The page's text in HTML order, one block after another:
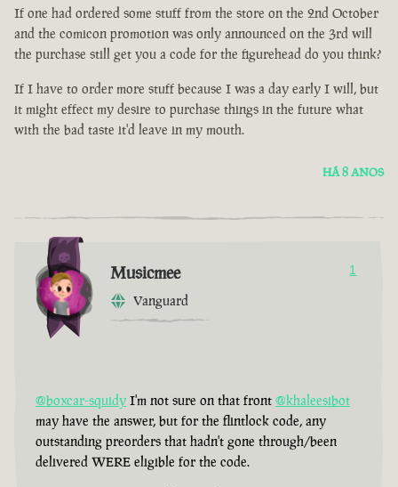
If one had ordered some stuff from the store on the 2nd October
and the comicon promotion was only announced on the 3rd will
the purchase still get you a code for the figurehead do you think?
If I have to order more stuff because I was a day early I will, but
it might effect my desire to purchase things in the future what
with the bad taste it'd leave in my mouth.
HÁ 8 ANOS
Musicmee
Vanguard
1
@boxcar-squidy I'm not sure on that front @khaleesibot
may have the answer, but for the flintlock code, any
outstanding preorders that hadn't gone through/been
delivered WERE eligible for the code.